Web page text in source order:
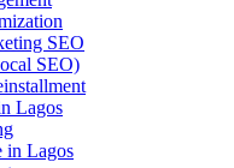
SEO
SEO)
Lagos
in Lagos